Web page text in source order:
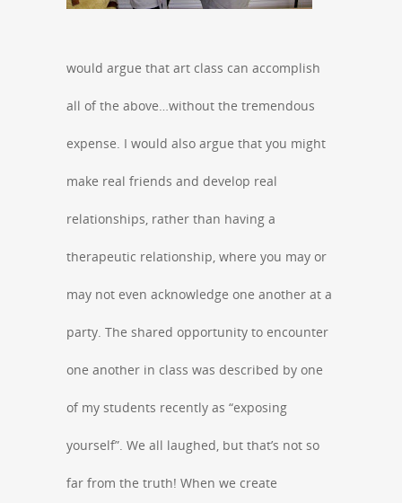
would argue that art class can accomplish
all of the above…without the tremendous
expense. I would also argue that you might
make real friends and develop real
relationships, rather than having a
therapeutic relationship, where you may or
may not even acknowledge one another at a
party. The shared opportunity to encounter
one another in class was described by one
of my students recently as “exposing
yourself”. We all laughed, but that’s not so
far from the truth! When we create